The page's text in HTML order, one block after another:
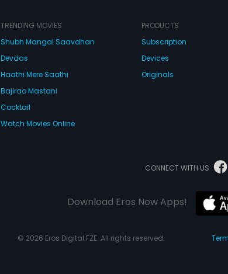
TRENDING MOVIES
Shubh Mangal Saavdhan
Devdas
Haathi Mere Saathi
Bajirao Mastani
Cocktail
Watch Movies Online
PRODUCTS
Subscription
Devices
Originals
CONNECT WITH US
Download Eros Now Apps!
© 2026 Eros Digital FZE. All rights reserved.